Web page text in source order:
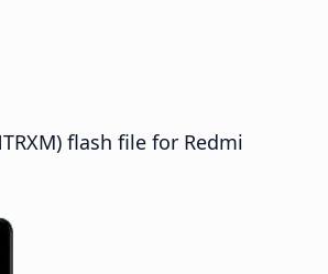
flash file for Redmi